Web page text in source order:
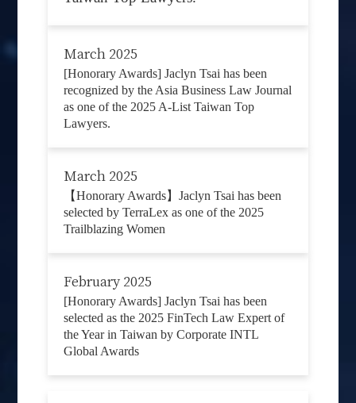
March 2025
[Honorary Awards] Jaclyn Tsai has been
recognized by the Asia Business Law Journal
as one of the 2025 A-List Taiwan Top
Lawyers.
March 2025
【Honorary Awards】Jaclyn Tsai has been
selected by TerraLex as one of the 2025
Trailblazing Women
February 2025
[Honorary Awards] Jaclyn Tsai has been
selected as the 2025 FinTech Law Expert of
the Year in Taiwan by Corporate INTL
Global Awards